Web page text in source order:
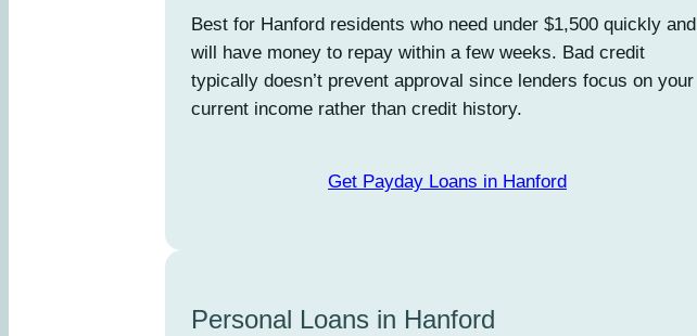
Best for Hanford residents who need under $1,500 quickly and
will have money to repay within a few weeks. Bad credit
typically doesn’t prevent approval since lenders focus on your
current income rather than credit history.
Get Payday Loans in Hanford
Personal Loans in Hanford